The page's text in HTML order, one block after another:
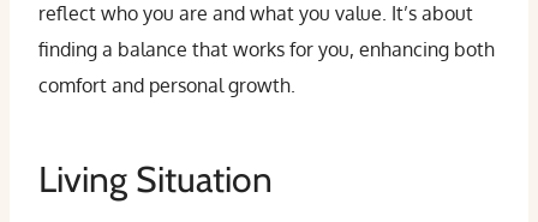
reflect who you are and what you value. It’s about
finding a balance that works for you, enhancing both
comfort and personal growth.
Living Situation